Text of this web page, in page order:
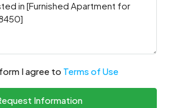
I agree to Terms of Use
Information